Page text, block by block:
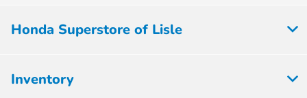
Honda Superstore of Lisle
Inventory